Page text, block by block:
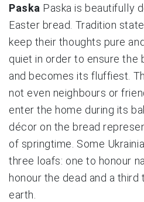
Paska Paska is beautifully
Easter bread. Tradition
keep their thoughts pure
quiet in order to ensure the
and becomes its fluffiest.
not even neighbours or
enter the home during its
décor on the bread
of springtime. Some
three loafs: one to honour
honour the dead and a third
earth.